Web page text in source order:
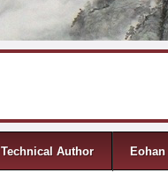
Technical Author Eohan